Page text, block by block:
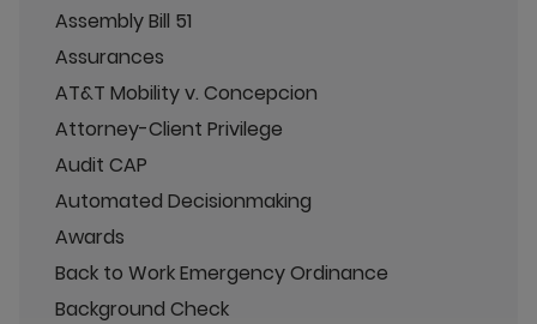
Assembly Bill 51
Assurances
AT&T Mobility v. Concepcion
Attorney-Client Privilege
Audit CAP
Automated Decisionmaking
Awards
Back to Work Emergency Ordinance
Background Check